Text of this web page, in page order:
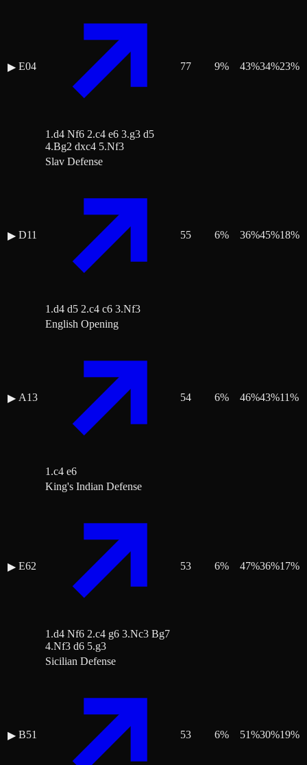
▶ E04
1.d4 Nf6 2.c4 e6 3.g3 d5
4.Bg2 dxc4 5.Nf3
77 9% 43%34%23%
▶ D11
Slav Defense
1.d4 d5 2.c4 c6 3.Nf3
55 6% 36%45%18%
▶ A13
English Opening
1.c4 e6
54 6% 46%43%11%
▶ E62
King's Indian Defense
1.d4 Nf6 2.c4 g6 3.Nc3 Bg7
4.Nf3 d6 5.g3
53 6% 47%36%17%
▶ B51
Sicilian Defense
53 6% 51%30%19%